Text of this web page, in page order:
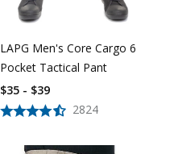
LAPG Men's Core Cargo 6
Pocket Tactical Pant
2824
$35 - $39